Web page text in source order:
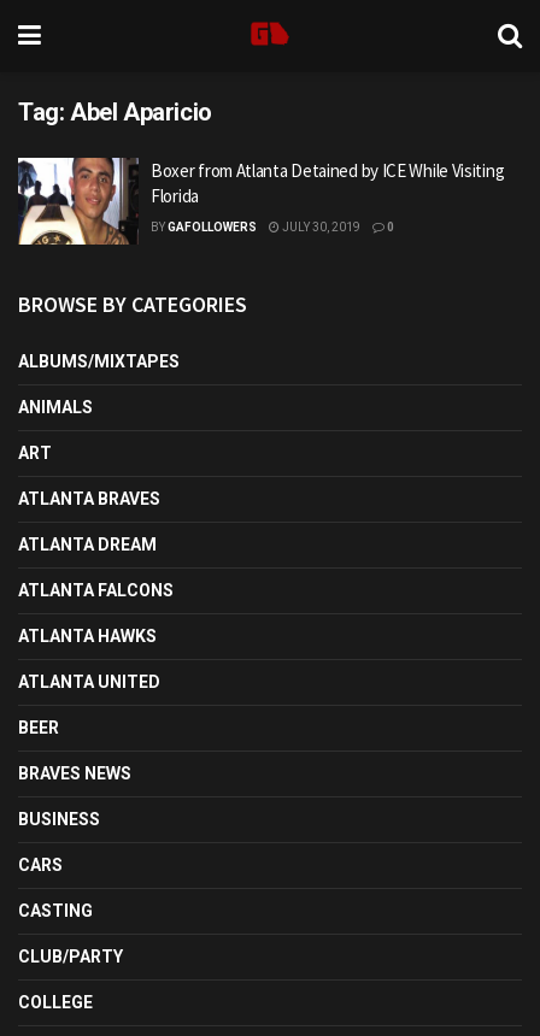
Tag: Abel Aparicio
Boxer from Atlanta Detained by ICE While Visiting
Florida
BYGAFOLLOWERS JULY 30, 2019 0
BROWSE BY CATEGORIES
ALBUMS/MIXTAPES
ANIMALS
ART
ATLANTA BRAVES
ATLANTA DREAM
ATLANTA FALCONS
ATLANTA HAWKS
ATLANTA UNITED
BEER
BRAVES NEWS
BUSINESS
CARS
CASTING
CLUB/PARTY
COLLEGE